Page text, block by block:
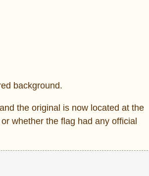
background.
the original is now located at the
whether the flag had any official